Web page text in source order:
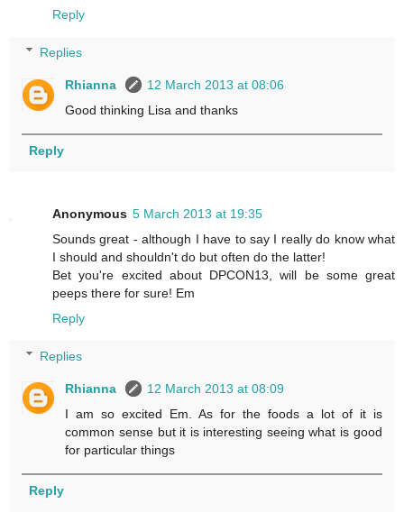
Reply
Replies
Rhianna
12 March 2013 at 08:06
Good thinking Lisa and thanks
Reply
Anonymous 5 March 2013 at 19:35
Sounds great - although I have to say I really do know what
I should and shouldn't do but often do the latter!
Bet you're excited about DPCON13, will be some great
peeps there for sure! Em
Reply
Replies
Rhianna
12 March 2013 at 08:09
I am so excited Em. As for the foods a lot of it is
common sense but it is interesting seeing what is good
for particular things
Reply